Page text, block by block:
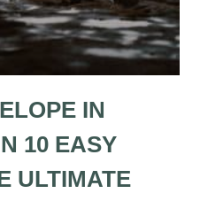
IN
10 EASY
ULTIMATE